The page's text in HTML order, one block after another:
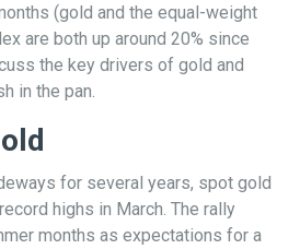
(gold and the equal-weight
are both up around 20% since
the key drivers of gold and
in the pan.
for several years, spot gold
highs in March. The rally
months as expectations for a